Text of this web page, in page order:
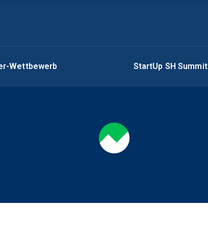
Wettbewerb StartUp SH Summit